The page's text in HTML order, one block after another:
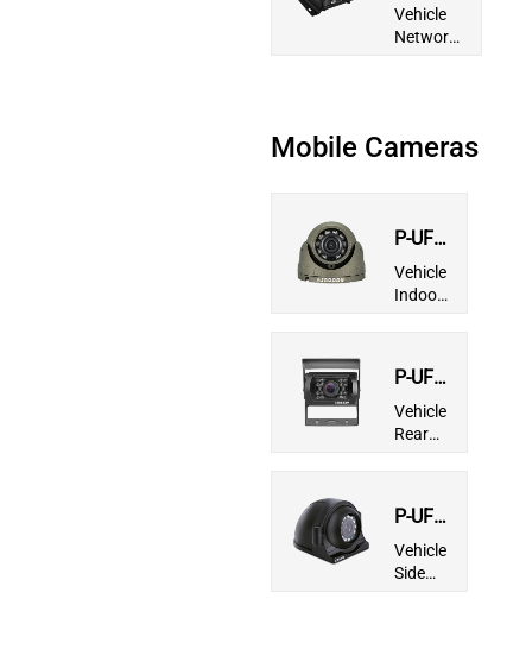
CH5913-
S5
Vehicle
Network
Mobile Cameras
P-UFG-
86RT-I
Vehicle
Indoor
P-UFG-
960-I
Vehicle
Rear
P-UFG-
965-I
Vehicle
Side